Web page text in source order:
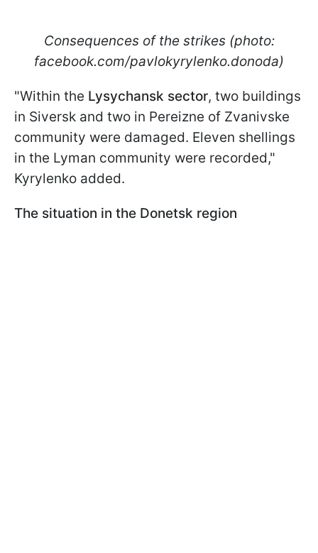
Consequences of the strikes (photo:
facebook.com/pavlokyrylenko.donoda)
"Within the Lysychansk sector, two buildings
in Siversk and two in Pereizne of Zvanivske
community were damaged. Eleven shellings
in the Lyman community were recorded,"
Kyrylenko added.
The situation in the Donetsk region